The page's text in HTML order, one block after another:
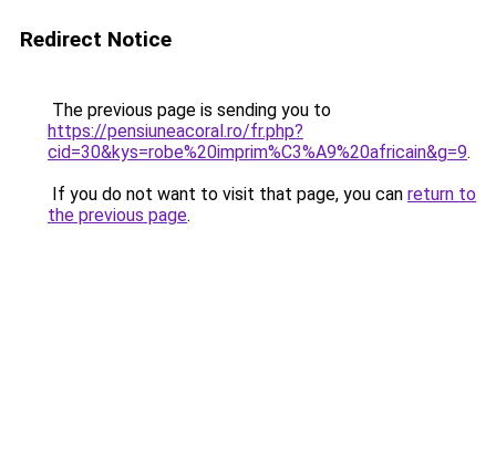
Redirect Notice
The previous page is sending you to
https://pensiuneacoral.ro/fr.php?
cid=30&kys=robe%20imprim%C3%A9%20africain&g=9.
If you do not want to visit that page, you can return to
the previous page.